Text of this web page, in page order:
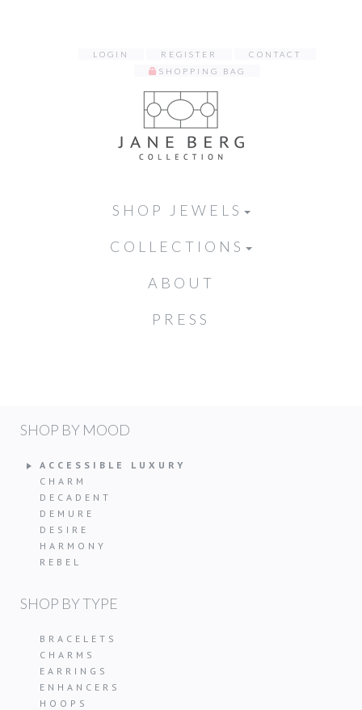
LOGIN REGISTER
CONTACT
SHOPPING BAG
SHOP JEWELS
COLLECTIONS
ABOUT
PRESS
SHOP BY MOOD
ACCESSIBLE LUXURY
CHARM
DECADENT
DEMURE
DESIRE
HARMONY
REBEL
SHOP BY TYPE
BRACELETS
CHARMS
EARRINGS
ENHANCERS
HOOPS